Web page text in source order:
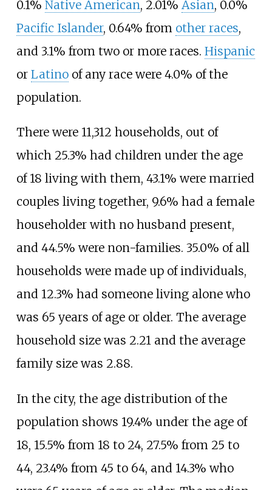
0.1% Native American, 2.01% Asian, 0.0%
Pacific Islander, 0.64% from other races,
and 3.1% from two or more races. Hispanic
or Latinoof any race were 4.0% of the
population.
There were 11,312 households, out of
which 25.3% had children under the age
of 18 living with them, 43.1% were married
couples living together, 9.6% had a female
householder with no husband present,
and 44.5% were non-families. 35.0% of all
households were made up of individuals,
and 12.3% had someone living alone who
was 65 years of age or older. The average
household size was 2.21 and the average
family size was 2.88.
In the city, the age distribution of the
population shows 19.4% under the age of
18, 15.5% from 18 to 24, 27.5% from 25 to
44, 23.4% from 45 to 64, and 14.3% who